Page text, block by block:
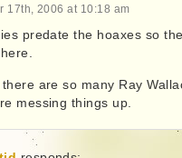
17th, 2006 at 10:18 am
predate the hoaxes so
there are so many Ray
messing things up.